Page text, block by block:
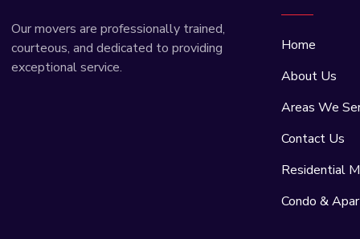
Our movers are professionally trained,
courteous, and dedicated to providing
exceptional service.
Home
About Us
Areas We
Contact Us
Residential
Condo &